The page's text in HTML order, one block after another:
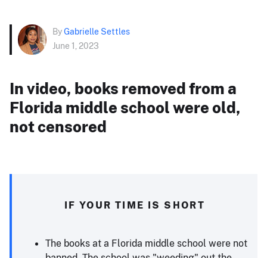
ByGabrielle Settles
June 1, 2023
In video, books removed from a
Florida middle school were old,
not censored
IF YOUR TIME IS SHORT
The books at a Florida middle school were not